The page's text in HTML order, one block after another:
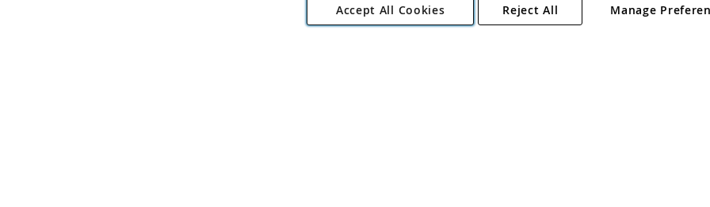
Copyright 1997 - 2026 Angling Direct Plc
. All rights reserved.
Angling Direct plc, 2D Wendover Road, Rackheath Industrial Estate, Norwich, Norfolk, NR13 6LH, United Kingdom. Company registered
Accept All Cookies Manage
Reject All